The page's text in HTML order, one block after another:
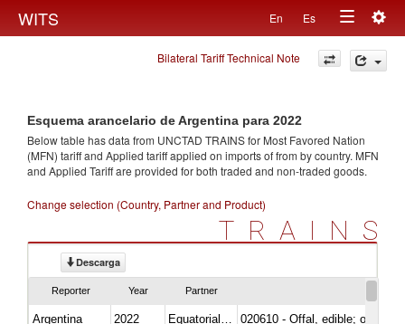
WITS En Es
Toggle
navigation
Bilateral Tariff Technical Note
Esquema arancelario de Argentina para 2022
Below table has data from UNCTAD TRAINS for Most Favored Nation
(MFN) tariff and Applied tariff applied on imports offrom by country. MFN
and Applied Tariff are provided for both traded and non-traded goods.
Change selection (Country, Partner and Product)
TRAINS
Descarga
Reporter Year Partner
Argentina 2022
020610 - Offal, edible; of